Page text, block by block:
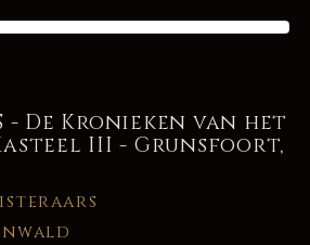
- De Kronieken van het
III - Grunsfoort,